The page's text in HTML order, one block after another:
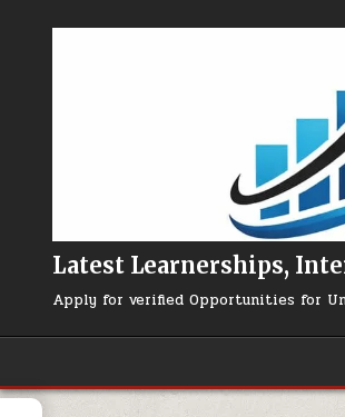
Latest Learnerships,
Apply for verified Opportunities for